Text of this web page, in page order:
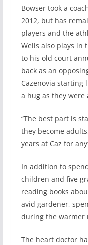
Bowser took a
2012, but has
players and the
Wells also plays in
to his old court
back as an
Cazenovia
a hug as they were
“The best part is
they become
years at Caz for
In addition to
children and five
reading books
avid gardener,
during the warmer
The heart doctor